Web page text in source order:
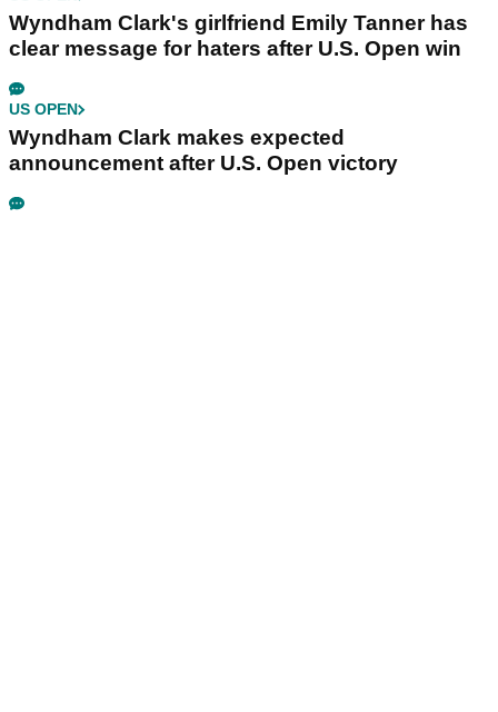
Wyndham Clark's girlfriend Emily Tanner has
clear message for haters after U.S. Open win
US OPEN
Wyndham Clark makes expected
announcement after U.S. Open victory